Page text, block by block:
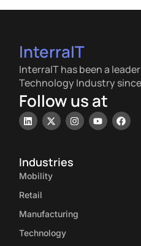
InterraIT
InterraIT has been a
Technology Industry
Follow us at
Industries
Mobility
Retail
Manufacturing
Technology